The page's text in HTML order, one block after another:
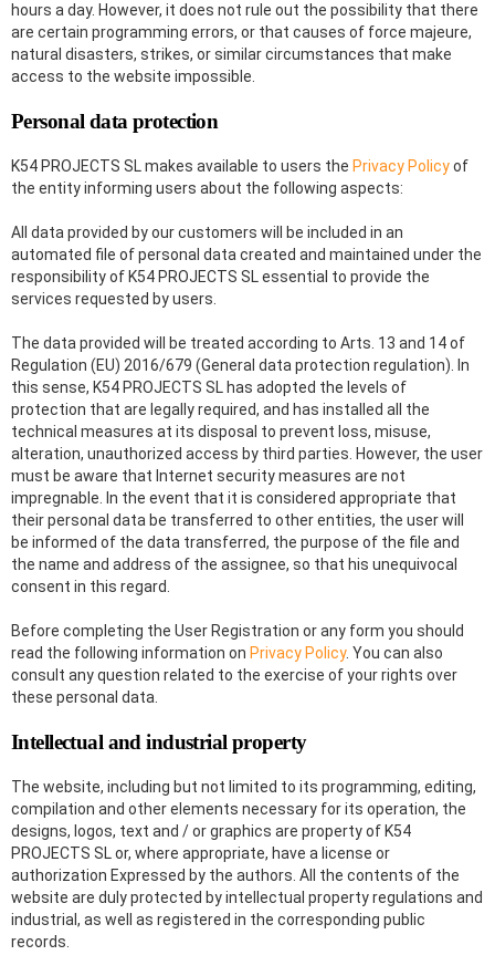
hours a day. However, it does not rule out the possibility that there
are certain programming errors, or that causes of force majeure,
natural disasters, strikes, or similar circumstances that make
access to the website impossible.
Personal data protection
K54 PROJECTS SL makes available to users the Privacy Policyof
the entity informing users about the following aspects:
All data provided by our customers will be included in an
automated file of personal data created and maintained under the
responsibility of K54 PROJECTS SL essential to provide the
services requested by users.
The data provided will be treated according to Arts. 13 and 14 of
Regulation (EU) 2016/679 (General data protection regulation). In
this sense, K54 PROJECTS SL has adopted the levels of
protection that are legally required, and has installed all the
technical measures at its disposal to prevent loss, misuse,
alteration, unauthorized access by third parties. However, the user
must be aware that Internet security measures are not
impregnable. In the event that it is considered appropriate that
their personal data be transferred to other entities, the user will
be informed of the data transferred, the purpose of the file and
the name and address of the assignee, so that his unequivocal
consent in this regard.
Before completing the User Registration or any form you should
read the following information on Privacy Policy. You can also
consult any question related to the exercise of your rights over
these personal data.
Intellectual and industrial property
The website, including but not limited to its programming, editing,
compilation and other elements necessary for its operation, the
designs, logos, text and / or graphics are property of K54
PROJECTS SL or, where appropriate, have a license or
authorization Expressed by the authors. All the contents of the
website are duly protected by intellectual property regulations and
industrial, as well as registered in the corresponding public
records.